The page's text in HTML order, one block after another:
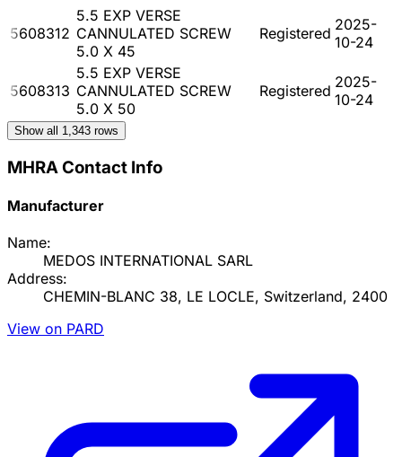
5608312
5.5 EXP VERSE
CANNULATED SCREW
5.0 X 45
Registered 2025-
10-24
5608313
5.5 EXP VERSE
CANNULATED SCREW
5.0 X 50
Registered 2025-
10-24
Show all 1,343 rows
MHRA Contact Info
Manufacturer
Name:
MEDOS INTERNATIONAL SARL
Address:
CHEMIN-BLANC 38, LE LOCLE, Switzerland, 2400
View on PARD